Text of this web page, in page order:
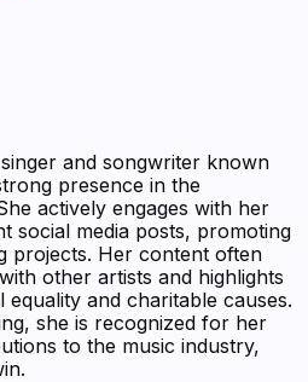
and songwriter known
presence in the
actively engages with her
social media posts, promoting
projects. Her content often
other artists and highlights
and charitable causes.
she is recognized for her
to the music industry,